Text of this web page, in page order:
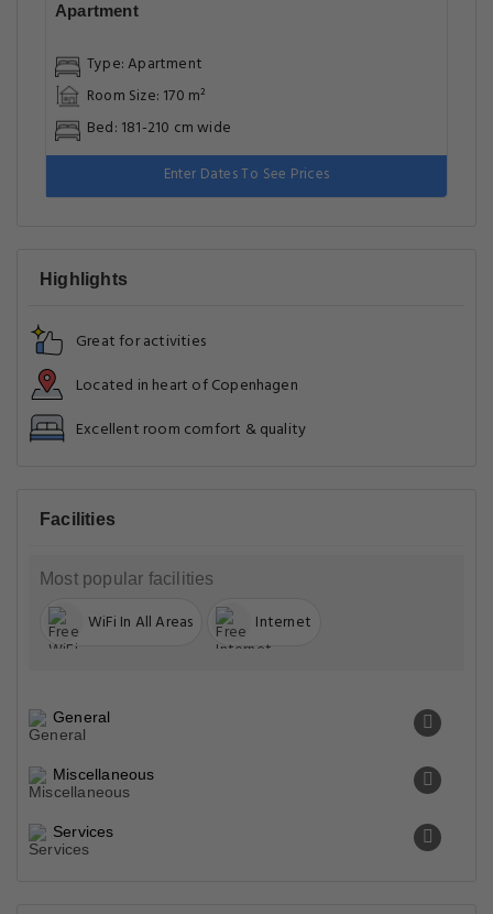
Apartment
Type: Apartment
Room Size: 170 m²
Bed: 181-210 cm wide
Enter Dates To See Prices
Highlights
Great for activities
Located in heart of Copenhagen
Excellent room comfort & quality
Facilities
Most popular facilities
WiFi In All Areas Internet
General
Miscellaneous
Services